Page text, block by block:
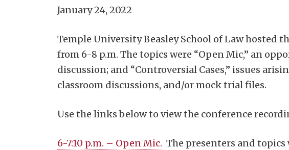
January 24, 2022
Temple University Beasley School of Law hosted
from 6-8 p.m. The topics were “Open Mic,” an
discussion; and “Controversial Cases,” issues
classroom discussions, and/or mock trial files.
Use the links below to view the conference
6-7:10 p.m. – Open Mic. The presenters and